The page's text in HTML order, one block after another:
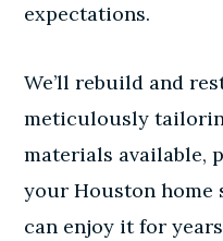
expectations.
We’ll rebuild and
meticulously
materials available,
your Houston home
can enjoy it for